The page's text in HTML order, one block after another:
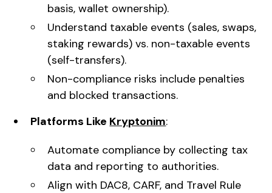
basis, wallet ownership).
Understand taxable events (sales, swaps,
staking rewards) vs. non-taxable events
(self-transfers).
Non-compliance risks include penalties
and blocked transactions.
Platforms Like Kryptonim:
Automate compliance by collecting tax
data and reporting to authorities.
Align with DAC8, CARF, and Travel Rule